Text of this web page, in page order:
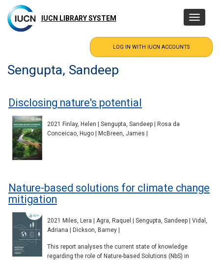
main
content
IUCN LIBRARY SYSTEM
Toggle
Sengupta, Sandeep
Disclosing nature's potential
2021 Finlay, Helen | Sengupta, Sandeep | Rosa da
Conceicao, Hugo | McBreen, James |
Nature-based solutions for climate change
mitigation
2021 Miles, Lera | Agra, Raquel | Sengupta, Sandeep | Vidal,
Adriana | Dickson, Barney |
This report analyses the current state of knowledge
regarding the role of Nature-based Solutions (NbS) in